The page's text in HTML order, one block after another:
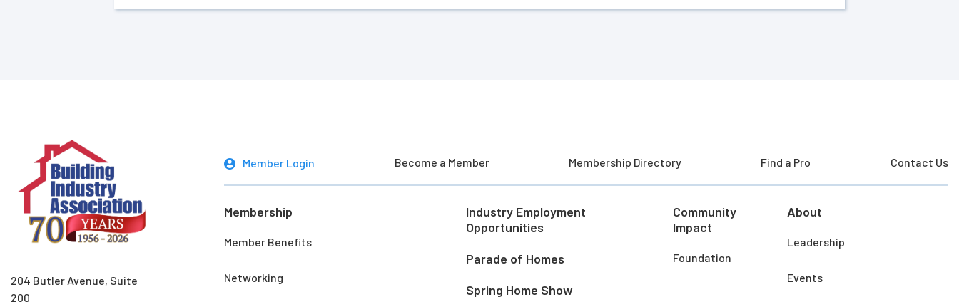
204 Butler Avenue, Suite
200
Member Login Become a Member Membership Directory Find a Pro Contact Us
Membership
Member Benefits
Networking
Industry Employment
Opportunities
Parade of Homes
Spring Home Show
Community
Impact
Foundation
About
Leadership
Events